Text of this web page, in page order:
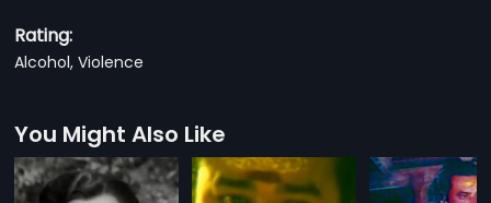
Rating:
Alcohol, Violence
You Might Also Like